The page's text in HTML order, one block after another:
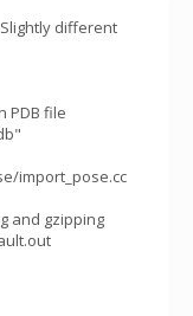
different
PDB file
import_pose.cc
and gzipping